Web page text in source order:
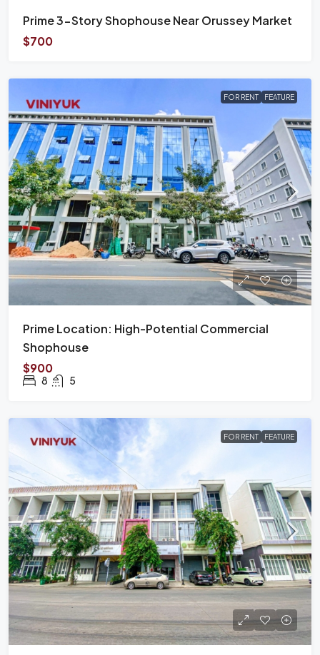
Prime 3-Story Shophouse Near Orussey Market
$700
FOR RENT FEATURE
Prime Location: High-Potential Commercial
Shophouse
$900
8 5
FOR RENT FEATURE